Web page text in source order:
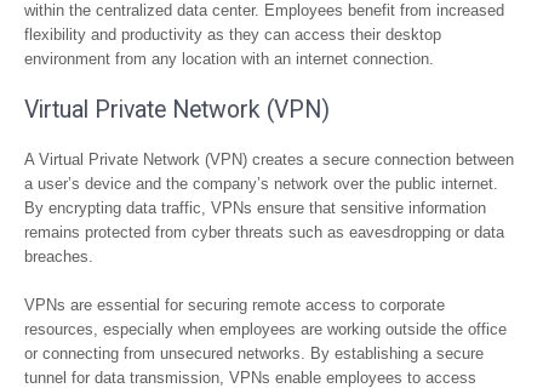
within the centralized data center. Employees benefit from increased
flexibility and productivity as they can access their desktop
environment from any location with an internet connection.
Virtual Private Network (VPN)
A Virtual Private Network (VPN) creates a secure connection between
a user’s device and the company’s network over the public internet.
By encrypting data traffic, VPNs ensure that sensitive information
remains protected from cyber threats such as eavesdropping or data
breaches.
VPNs are essential for securing remote access to corporate
resources, especially when employees are working outside the office
or connecting from unsecured networks. By establishing a secure
tunnel for data transmission, VPNs enable employees to access